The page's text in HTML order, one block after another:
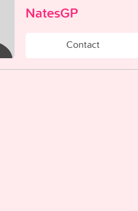
NatesGP
Contact